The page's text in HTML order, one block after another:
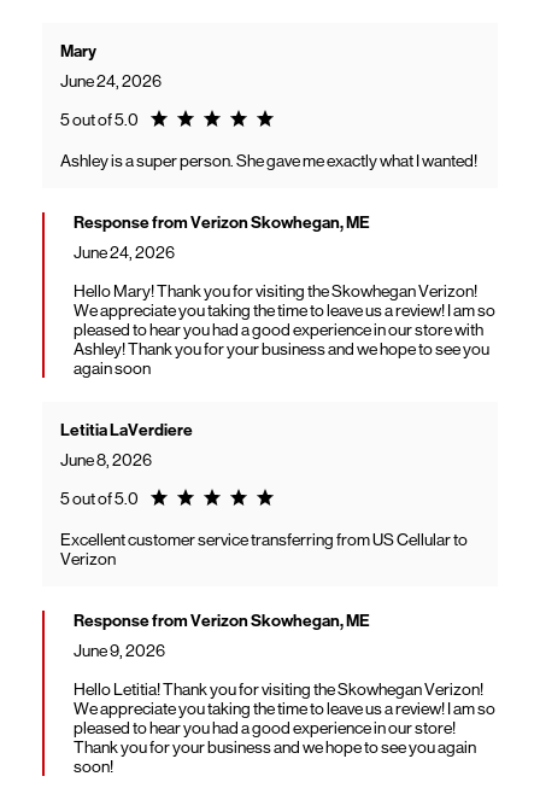
Mary
June 24, 2026
5 out of 5.0 Rating 5.0
Ashley is a super person. She gave me exactly what I wanted!
Response from Verizon Skowhegan, ME
June 24, 2026
Hello Mary! Thank you for visiting the Skowhegan Verizon!
We appreciate you taking the time to leave us a review! I am so
pleased to hear you had a good experience in our store with
Ashley! Thank you for your business and we hope to see you
again soon
Letitia LaVerdiere
June 8, 2026
5 out of 5.0 Rating 5.0
Excellent customer service transferring from US Cellular to
Verizon
Response from Verizon Skowhegan, ME
June 9, 2026
Hello Letitia! Thank you for visiting the Skowhegan Verizon!
We appreciate you taking the time to leave us a review! I am so
pleased to hear you had a good experience in our store!
Thank you for your business and we hope to see you again
soon!